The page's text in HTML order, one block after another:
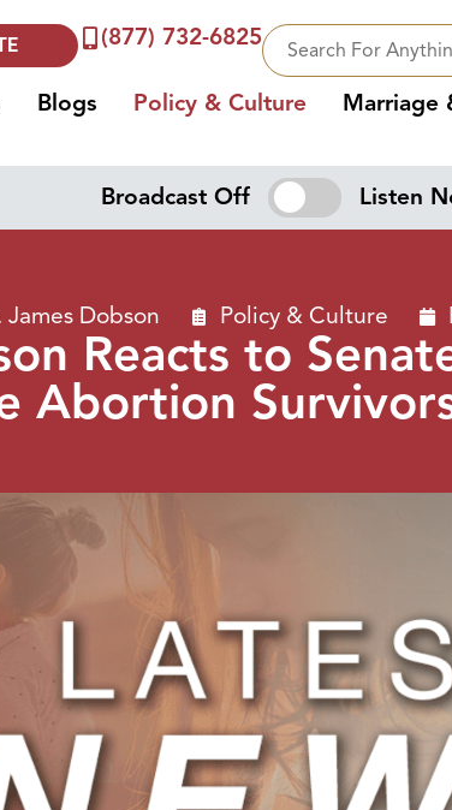
(877) 732-6825
Blogs Policy & Culture Marriage
Broadcast Off Listen
James Dobson Policy & Culture
Reacts to
Abortion